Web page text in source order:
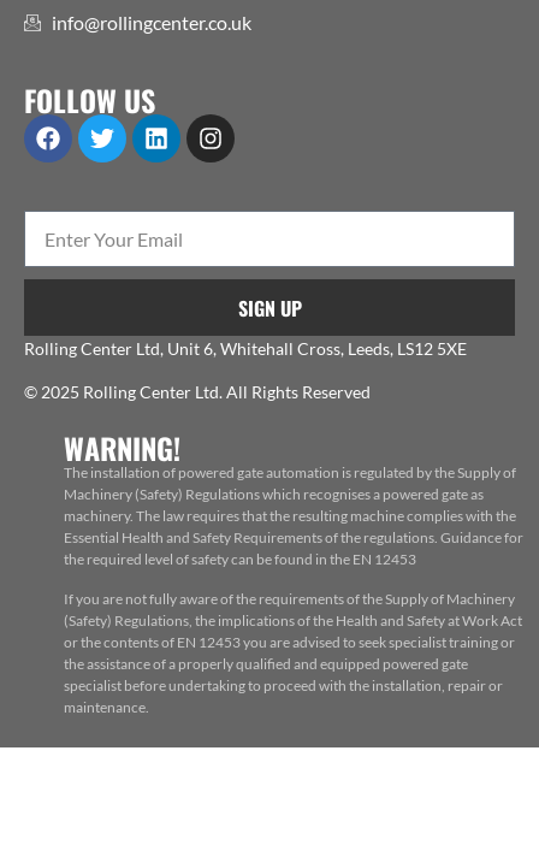
info@rollingcenter.co.uk
FOLLOW US
SIGN UP
Rolling Center Ltd, Unit 6, Whitehall Cross, Leeds, LS12 5XE
© 2025 Rolling Center Ltd. All Rights Reserved
WARNING!
The installation of powered gate automation is regulated by the Supply of
Machinery (Safety) Regulations which recognises a powered gate as
machinery. The law requires that the resulting machine complies with the
Essential Health and Safety Requirements of the regulations. Guidance for
the required level of safety can be found in the EN 12453
If you are not fully aware of the requirements of the Supply of Machinery
(Safety) Regulations, the implications of the Health and Safety at Work Act
or the contents of EN 12453 you are advised to seek specialist training or
the assistance of a properly qualified and equipped powered gate
specialist before undertaking to proceed with the installation, repair or
maintenance.